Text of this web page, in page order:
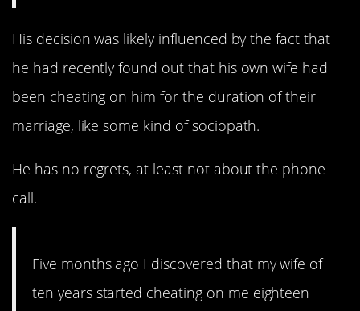
His decision was likely influenced by the fact that
he had recently found out that his own wife had
been cheating on him for the duration of their
marriage, like some kind of sociopath.
He has no regrets, at least not about the phone
call.
Five months ago I discovered that my wife of
ten years started cheating on me eighteen